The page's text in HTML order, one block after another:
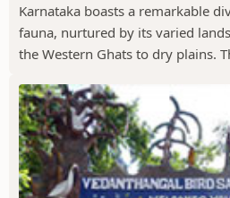
Karnataka boasts a remarkable
fauna, nurtured by its varied
the Western Ghats to dry plains.